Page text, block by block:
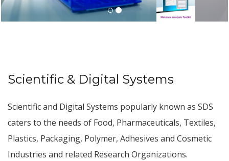
Scientific & Digital Systems
Scientific and Digital Systems popularly known as SDS
caters to the needs of Food, Pharmaceuticals, Textiles,
Plastics, Packaging, Polymer, Adhesives and Cosmetic
Industries and related Research Organizations.